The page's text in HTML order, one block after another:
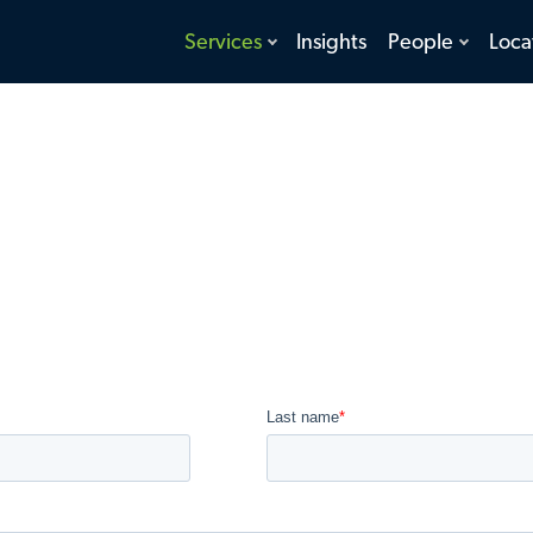
Services toggle
Insights People toggle